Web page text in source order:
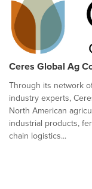
Ceres Global Ag
Through its network
industry experts,
North American
industrial products,
chain logistics...